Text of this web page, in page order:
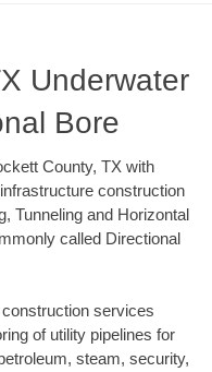
Underwater
Bore
County, TX with
construction
Tunneling and Horizontal
called Directional
services
of utility pipelines for
steam, security,